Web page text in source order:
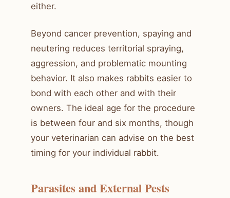
either.
Beyond cancer prevention, spaying and
neutering reduces territorial spraying,
aggression, and problematic mounting
behavior. It also makes rabbits easier to
bond with each other and with their
owners. The ideal age for the procedure
is between four and six months, though
your veterinarian can advise on the best
timing for your individual rabbit.
Parasites and External Pests